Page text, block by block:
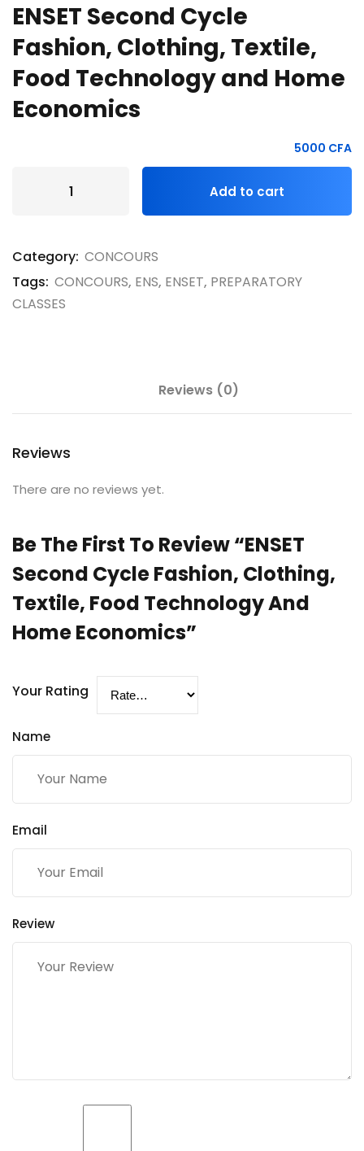
ENSET Second Cycle
Fashion, Clothing, Textile,
Food Technology and Home
Economics
5000 CFA
Add to cart
Category: CONCOURS
Tags: CONCOURS, ENS, ENSET, PREPARATORY
CLASSES
Reviews (0)
Reviews
There are no reviews yet.
Be The First To Review “ENSET
Second Cycle Fashion, Clothing,
Textile, Food Technology And
Home Economics”
Your Rating
Name
Email
Review